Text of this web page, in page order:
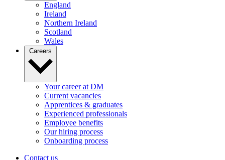
England
Ireland
Northern Ireland
Scotland
Wales
Careers
Your career at DM
Current vacancies
Apprentices & graduates
Experienced professionals
Employee benefits
Our hiring process
Onboarding process
Contact us